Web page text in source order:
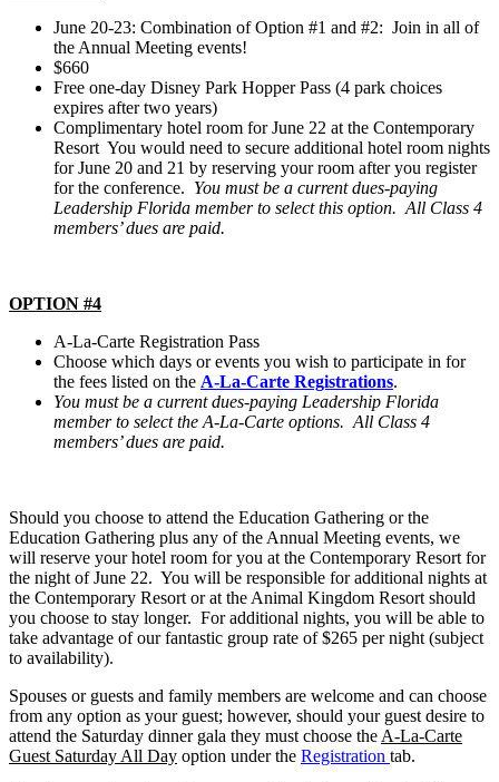
June 20-23: Combination of Option #1 and #2: Join in all of
the Annual Meeting events!
$660
Free one-day Disney Park Hopper Pass (4 park choices
expires after two years)
Complimentary hotel room for June 22 at the Contemporary
Resort You would need to secure additional hotel room nights
for June 20 and 21 by reserving your room after you register
for the conference. You must be a current dues-paying
Leadership Florida member to select this option. All Class 4
members’ dues are paid.
OPTION #4
A-La-Carte Registration Pass
Choose which days or events you wish to participate in for
the fees listed on the A-La-Carte Registrations.
You must be a current dues-paying Leadership Florida
member to select the A-La-Carte options. All Class 4
members’ dues are paid.
Should you choose to attend the Education Gathering or the
Education Gathering plus any of the Annual Meeting events, we
will reserve your hotel room for you at the Contemporary Resort for
the night of June 22. You will be responsible for additional nights at
the Contemporary Resort or at the Animal Kingdom Resort should
you choose to stay longer. For additional nights, you will be able to
take advantage of our fantastic group rate of $265 per night (subject
to availability).
Spouses or guests and family members are welcome and can choose
from any option as your guest; however, should your guest desire to
attend the Saturday dinner gala they must choose the A-La-Carte
Guest Saturday All Day option under the Registration tab.